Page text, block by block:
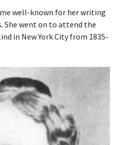
well-known for her writing
She went on to attend the
in New York City from 1835-